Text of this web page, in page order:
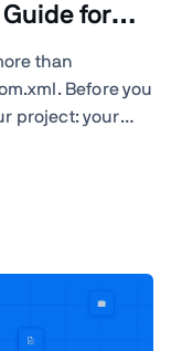
for
than
Before you
project: your
Spring
...